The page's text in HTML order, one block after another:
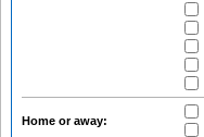
Home or away: